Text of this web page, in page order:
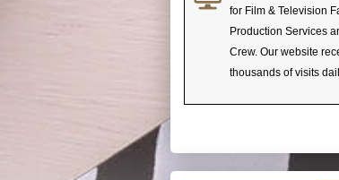
for Film & Television
Production Services
Crew. Our website
thousands of visits